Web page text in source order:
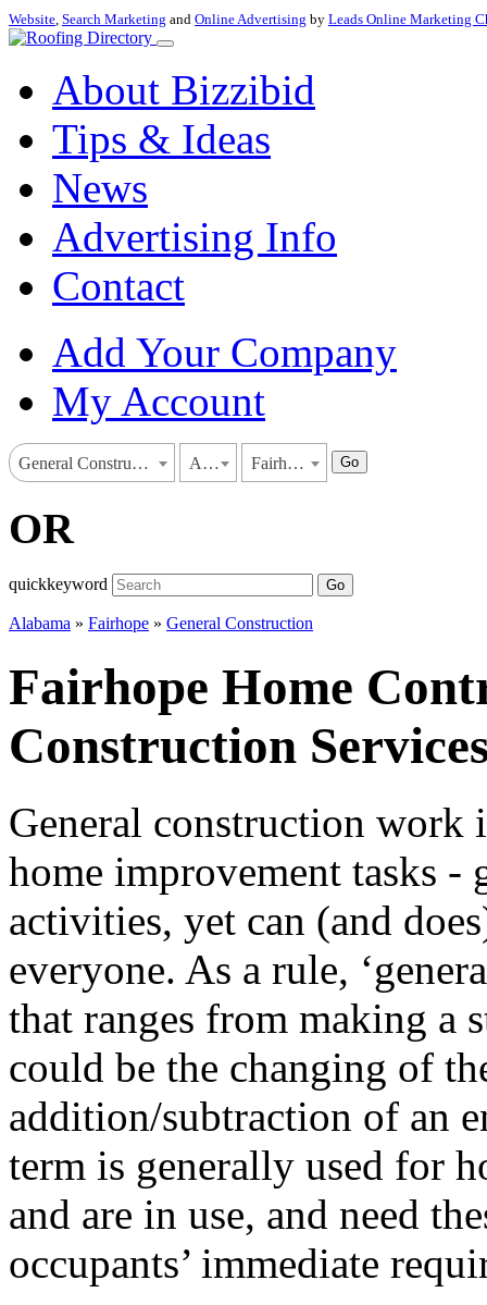
Website, Search Marketing and Online Advertising by Leads Online Marketing
About Bizzibid
Tips & Ideas
News
Advertising Info
Contact
Add Your Company
My Account
General Construction Alabama Fairhope Go
OR
quickkeyword Go
Alabama » Fairhope » General Construction
Fairhope Home
Construction
General construction work
home improvement tasks -
activities, yet can (and
everyone. As a rule,
that ranges from making a
could be the changing of
addition/subtraction of an
term is generally used for
and are in use, and need
occupants’ immediate